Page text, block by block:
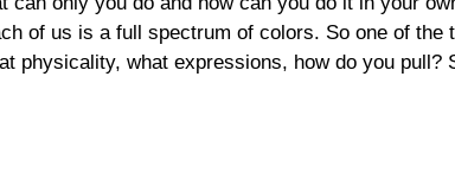
of us is a full spectrum of colors. So one of the
physicality, what expressions, how do you pull?